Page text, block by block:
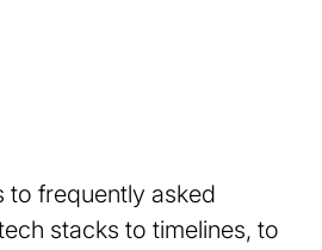
to frequently asked
stacks to timelines, to